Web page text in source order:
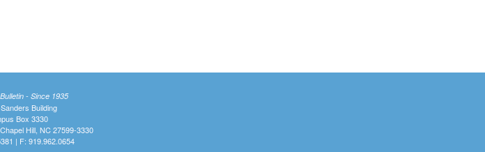
- Since 1935
Building
Box 3330
Hill, NC 27599-3330
| F: 919.962.0654